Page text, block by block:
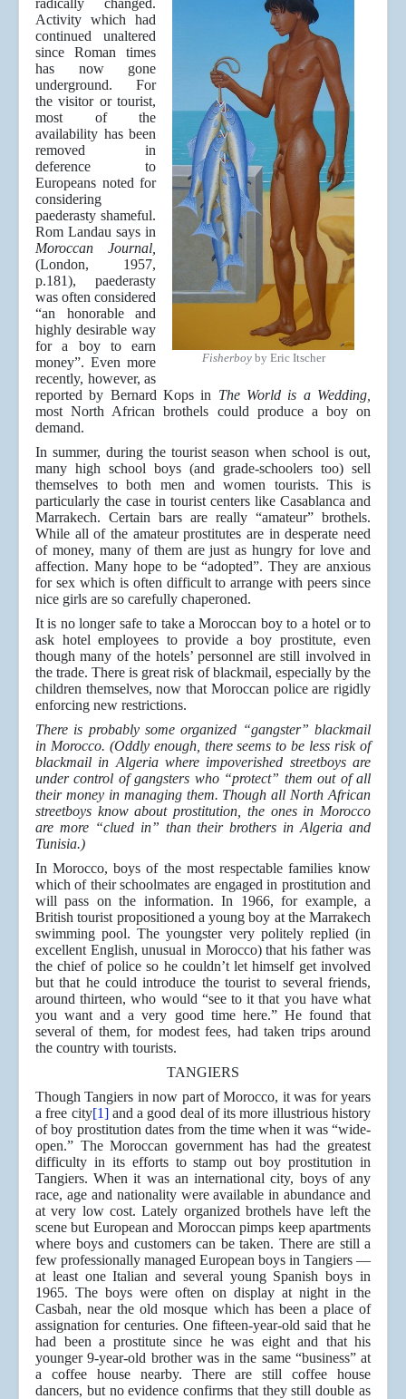
Fisherboyby Eric Itscher
radically changed.
Activity which had
continued unaltered
since Roman times
has now gone
underground. For
the visitor or tourist,
most of the
availability has been
removed in
deference to
Europeans noted for
considering
paederasty shameful.
Rom Landau says in
Moroccan Journal,
(London, 1957,
p.181), paederasty
was often considered
“an honorable and
highly desirable way
for a boy to earn
money”. Even more
recently, however, as
reported by Bernard Kops in The World is a Wedding,
most North African brothels could produce a boy on
demand.
In summer, during the tourist season when school is out,
many high school boys (and grade-schoolers too) sell
themselves to both men and women tourists. This is
particularly the case in tourist centers like Casablanca and
Marrakech. Certain bars are really “amateur” brothels.
While all of the amateur prostitutes are in desperate need
of money, many of them are just as hungry for love and
affection. Many hope to be “adopted”. They are anxious
for sex which is often difficult to arrange with peers since
nice girls are so carefully chaperoned.
It is no longer safe to take a Moroccan boy to a hotel or to
ask hotel employees to provide a boy prostitute, even
though many of the hotels’ personnel are still involved in
the trade. There is great risk of blackmail, especially by the
children themselves, now that Moroccan police are rigidly
enforcing new restrictions.
There is probably some organized “gangster” blackmail
in Morocco. (Oddly enough, there seems to be less risk of
blackmail in Algeria where impoverished streetboys are
under control of gangsters who “protect” them out of all
their money in managing them. Though all North African
streetboys know about prostitution, the ones in Morocco
are more “clued in” than their brothers in Algeria and
Tunisia.)
In Morocco, boys of the most respectable families know
which of their schoolmates are engaged in prostitution and
will pass on the information. In 1966, for example, a
British tourist propositioned a young boy at the Marrakech
swimming pool. The youngster very politely replied (in
excellent English, unusual in Morocco) that his father was
the chief of police so he couldn’t let himself get involved
but that he could introduce the tourist to several friends,
around thirteen, who would “see to it that you have what
you want and a very good time here.” He found that
several of them, for modest fees, had taken trips around
the country with tourists.
TANGIERS
Though Tangiers in now part of Morocco, it was for years
a free city[1]and a good deal of its more illustrious history
of boy prostitution dates from the time when it was “wide-
open.” The Moroccan government has had the greatest
difficulty in its efforts to stamp out boy prostitution in
Tangiers. When it was an international city, boys of any
race, age and nationality were available in abundance and
at very low cost. Lately organized brothels have left the
scene but European and Moroccan pimps keep apartments
where boys and customers can be taken. There are still a
few professionally managed European boys in Tangiers —
at least one Italian and several young Spanish boys in
1965. The boys were often on display at night in the
Casbah, near the old mosque which has been a place of
assignation for centuries. One fifteen-year-old said that he
had been a prostitute since he was eight and that his
younger 9-year-old brother was in the same “business” at
a coffee house nearby. There are still coffee house
dancers, but no evidence confirms that they still double as